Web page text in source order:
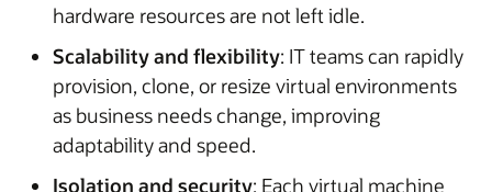
hardware resources are not left idle.
Scalability and flexibility: IT teams can rapidly
provision, clone, or resize virtual environments
as business needs change, improving
adaptability and speed.
Isolation and security: Each virtual machine